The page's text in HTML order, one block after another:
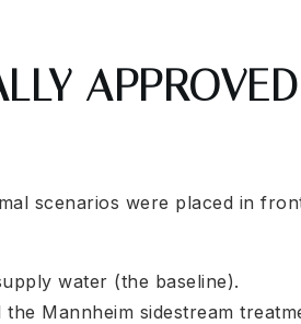
scenarios were placed in
water (the baseline).
Mannheim sidestream